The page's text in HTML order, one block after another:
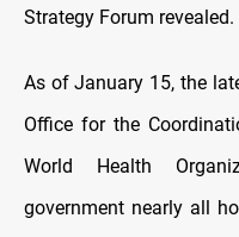
Strategy Forum revealed.
As of January 15, the
Office for the
World Health
government nearly all